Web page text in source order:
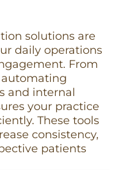
solutions are
daily operations
From
and internal
your practice
These tools
consistency,
patients